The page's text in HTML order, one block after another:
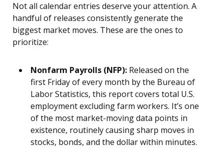
Not all calendar entries deserve your attention. A
handful of releases consistently generate the
biggest market moves. These are the ones to
prioritize:
Nonfarm Payrolls (NFP): Released on the
first Friday of every month by the Bureau of
Labor Statistics, this report covers total U.S.
employment excluding farm workers. It’s one
of the most market-moving data points in
existence, routinely causing sharp moves in
stocks, bonds, and the dollar within minutes.